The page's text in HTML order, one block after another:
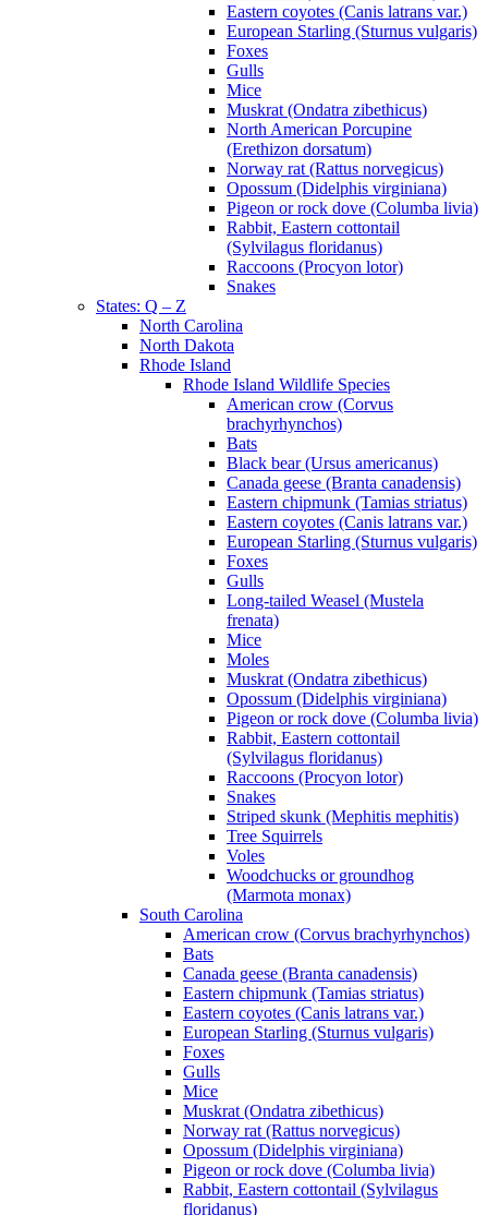
Eastern coyotes (Canis latrans var.)
European Starling (Sturnus vulgaris)
Foxes
Gulls
Mice
Muskrat (Ondatra zibethicus)
North American Porcupine
(Erethizon dorsatum)
Norway rat (Rattus norvegicus)
Opossum (Didelphis virginiana)
Pigeon or rock dove (Columba livia)
Rabbit, Eastern cottontail
(Sylvilagus floridanus)
Raccoons (Procyon lotor)
Snakes
States: Q – Z
North Carolina
North Dakota
Rhode Island
Rhode Island Wildlife Species
American crow (Corvus
brachyrhynchos)
Bats
Black bear (Ursus americanus)
Canada geese (Branta canadensis)
Eastern chipmunk (Tamias striatus)
Eastern coyotes (Canis latrans var.)
European Starling (Sturnus vulgaris)
Foxes
Gulls
Long-tailed Weasel (Mustela
frenata)
Mice
Moles
Muskrat (Ondatra zibethicus)
Opossum (Didelphis virginiana)
Pigeon or rock dove (Columba livia)
Rabbit, Eastern cottontail
(Sylvilagus floridanus)
Raccoons (Procyon lotor)
Snakes
Striped skunk (Mephitis mephitis)
Tree Squirrels
Voles
Woodchucks or groundhog
(Marmota monax)
South Carolina
American crow (Corvus brachyrhynchos)
Bats
Canada geese (Branta canadensis)
Eastern chipmunk (Tamias striatus)
Eastern coyotes (Canis latrans var.)
European Starling (Sturnus vulgaris)
Foxes
Gulls
Mice
Muskrat (Ondatra zibethicus)
Norway rat (Rattus norvegicus)
Opossum (Didelphis virginiana)
Pigeon or rock dove (Columba livia)
Rabbit, Eastern cottontail (Sylvilagus
floridanus)